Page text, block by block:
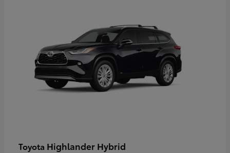
Toyota Highlander Hybrid